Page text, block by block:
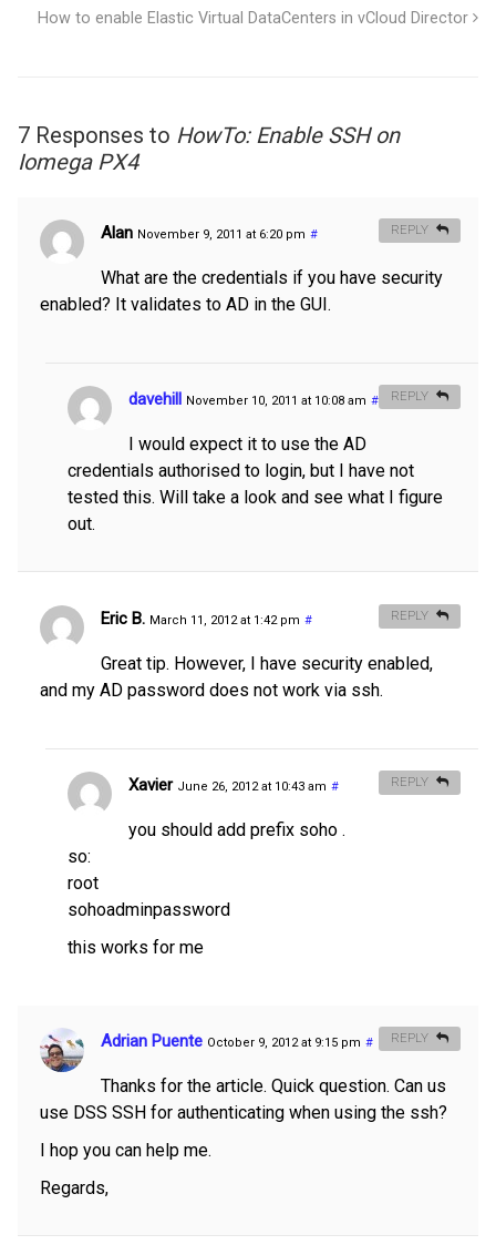
How to enable Elastic Virtual DataCenters in vCloud Director
7 Responses to HowTo: Enable SSH on
Iomega PX4
Alan November 9, 2011 at 6:20 pm #
What are the credentials if you have security
enabled? It validates to AD in the GUI.
REPLY
davehill November 10, 2011 at 10:08 am #
I would expect it to use the AD
credentials authorised to login, but I have not
tested this. Will take a look and see what I figure
out.
REPLY
Eric B. March 11, 2012 at 1:42 pm #
Great tip. However, I have security enabled,
and my AD password does not work via ssh.
REPLY
Xavier June 26, 2012 at 10:43 am #
you should add prefix soho .
so:
root
sohoadminpassword
this works for me
REPLY
Adrian Puente October 9, 2012 at 9:15 pm #
Thanks for the article. Quick question. Can us
use DSS SSH for authenticating when using the ssh?
I hop you can help me.
Regards,
REPLY